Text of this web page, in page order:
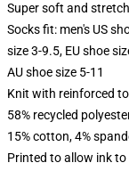
Super soft and
Socks fit: men's US
size 3-9.5, EU shoe
AU shoe size 5-11
Knit with reinforced
58% recycled
15% cotton, 4%
Printed to allow ink